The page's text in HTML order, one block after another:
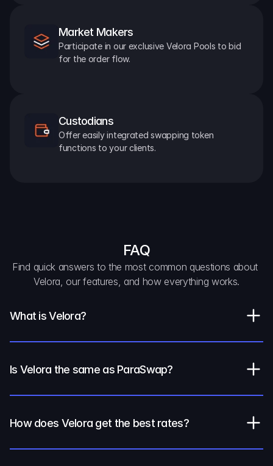
Market Makers
Participate in our exclusive Velora Pools to bid
for the order flow.
Custodians
Offer easily integrated swapping token
functions to your clients.
FAQ
Find quick answers to the most common questions about
Velora, our features, and how everything works.
What is Velora?
Is Velora the same as ParaSwap?
How does Velora get the best rates?